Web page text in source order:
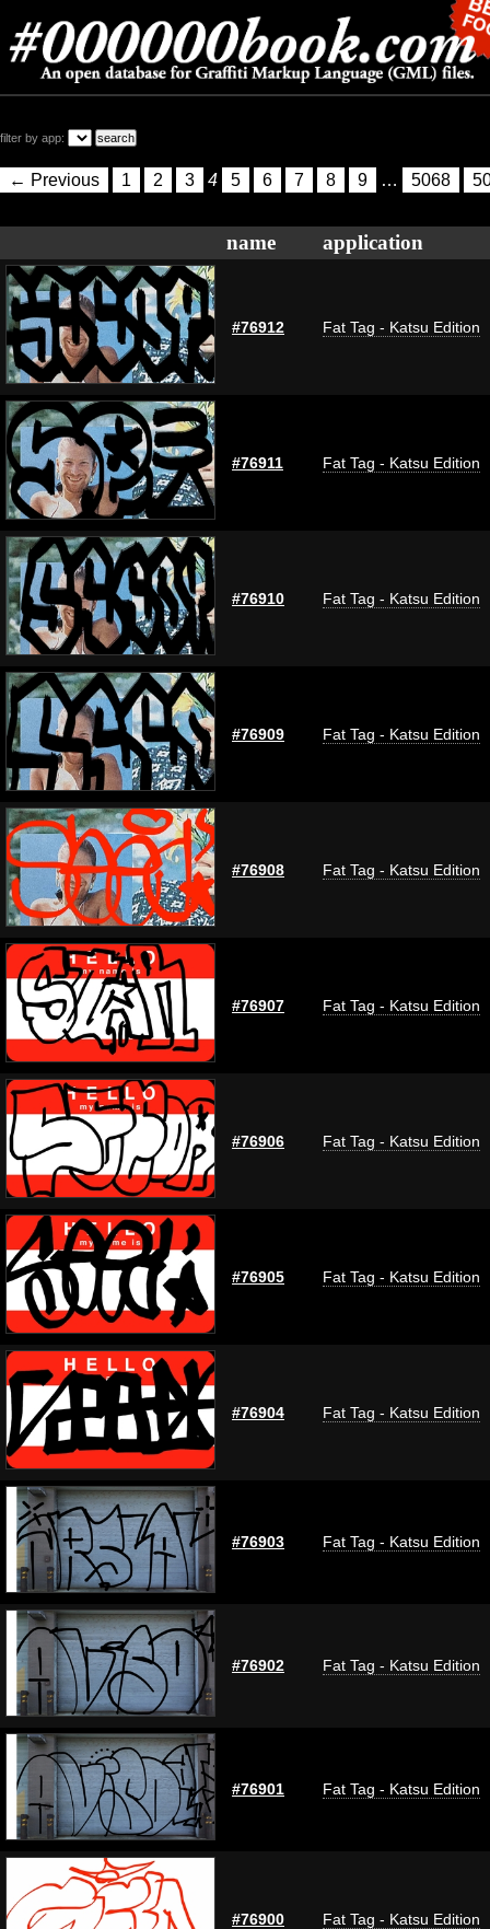
filter by app:
← Previous 1 2 3 4 5 6 7 8 9 … 5068
name application
#76912 Fat Tag - Katsu Edition
#76911 Fat Tag - Katsu Edition
#76910 Fat Tag - Katsu Edition
#76909 Fat Tag - Katsu Edition
#76908 Fat Tag - Katsu Edition
#76907 Fat Tag - Katsu Edition
#76906 Fat Tag - Katsu Edition
#76905 Fat Tag - Katsu Edition
#76904 Fat Tag - Katsu Edition
#76903 Fat Tag - Katsu Edition
#76902 Fat Tag - Katsu Edition
#76901 Fat Tag - Katsu Edition
#76900 Fat Tag - Katsu Edition